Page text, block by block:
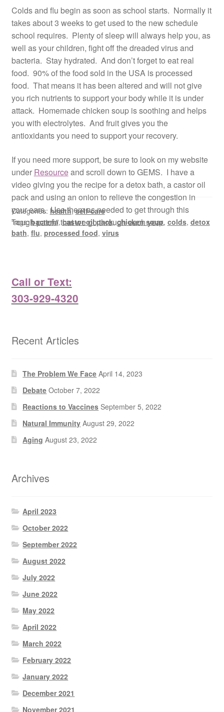
Colds and flu begin as soon as school starts. Normally it
takes about 3 weeks to get used to the new schedule
school requires. Plenty of sleep will always help you, as
well as your children, fight off the dreaded virus and
bacteria. Stay hydrated. And don’t forget to eat real
food. 90% of the food sold in the USA is processed
food. That means it has been altered and will not give
you rich nutrients to support your body while it is under
attack. Homemade chicken soup is soothing and helps
you with electrolytes. And fruit gives you the
antioxidants you need to support your recovery.
If you need more support, be sure to look on my website
under Resourceand scroll down to GEMS. I have a
video giving you the recipe for a detox bath, a castor oil
pack and using an onion to relieve the congestion in
your ears. Use them as needed to get through this
“rough patch” that we go through each year.
Categories: health,self-care
Tags:bacteria,castor oil pack,chicken soup, colds, detox
bath, flu, processed food, virus
Call or Text:
303-929-4320
Recent Articles
The Problem We Face April 14, 2023
Debate October 7, 2022
Reactions to Vaccines September 5, 2022
Natural Immunity August 29, 2022
Aging August 23, 2022
Archives
April 2023
October 2022
September 2022
August 2022
July 2022
June 2022
May 2022
April 2022
March 2022
February 2022
January 2022
December 2021
November 2021